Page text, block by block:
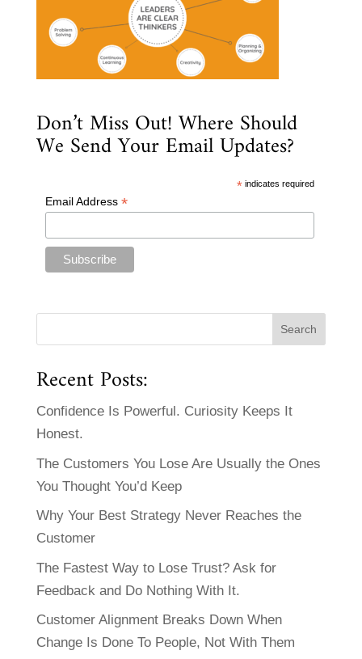
Don’t Miss Out! Where Should
We Send Your Email Updates?
* indicates required
Email Address *
Recent Posts:
Confidence Is Powerful. Curiosity Keeps It
Honest.
The Customers You Lose Are Usually the Ones
You Thought You’d Keep
Why Your Best Strategy Never Reaches the
Customer
The Fastest Way to Lose Trust? Ask for
Feedback and Do Nothing With It.
Customer Alignment Breaks Down When
Change Is Done To People, Not With Them